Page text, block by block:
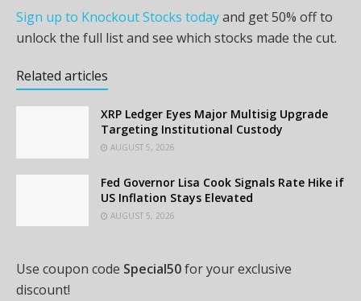
Sign up to Knockout Stocks todayand get 50% off to
unlock the full list and see which stocks made the cut.
Related articles
XRP Ledger Eyes Major Multisig Upgrade
Targeting Institutional Custody
AUGUST 5, 2026
Fed Governor Lisa Cook Signals Rate Hike if
US Inflation Stays Elevated
AUGUST 5, 2026
Use coupon code Special50for your exclusive
discount!